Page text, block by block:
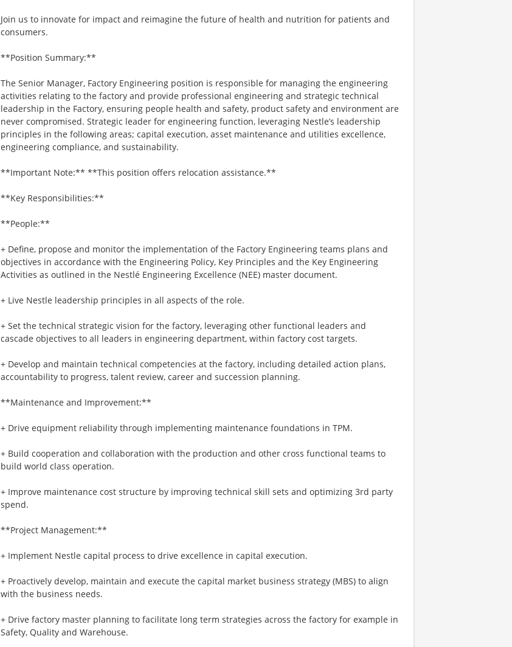
Join us to innovate for impact and reimagine the future of health and nutrition for patients and
consumers.
**Position Summary:**
The Senior Manager, Factory Engineering position is responsible for managing the engineering
activities relating to the factory and provide professional engineering and strategic technical
leadership in the Factory, ensuring people health and safety, product safety and environment are
never compromised. Strategic leader for engineering function, leveraging Nestle’s leadership
principles in the following areas; capital execution, asset maintenance and utilities excellence,
engineering compliance, and sustainability.
**Important Note:** **This position offers relocation assistance.**
**Key Responsibilities:**
**People:**
+ Define, propose and monitor the implementation of the Factory Engineering teams plans and
objectives in accordance with the Engineering Policy, Key Principles and the Key Engineering
Activities as outlined in the Nestlé Engineering Excellence (NEE) master document.
+ Live Nestle leadership principles in all aspects of the role.
+ Set the technical strategic vision for the factory, leveraging other functional leaders and
cascade objectives to all leaders in engineering department, within factory cost targets.
+ Develop and maintain technical competencies at the factory, including detailed action plans,
accountability to progress, talent review, career and succession planning.
**Maintenance and Improvement:**
+ Drive equipment reliability through implementing maintenance foundations in TPM.
+ Build cooperation and collaboration with the production and other cross functional teams to
build world class operation.
+ Improve maintenance cost structure by improving technical skill sets and optimizing 3rd party
spend.
**Project Management:**
+ Implement Nestle capital process to drive excellence in capital execution.
+ Proactively develop, maintain and execute the capital market business strategy (MBS) to align
with the business needs.
+ Drive factory master planning to facilitate long term strategies across the factory for example in
Safety, Quality and Warehouse.